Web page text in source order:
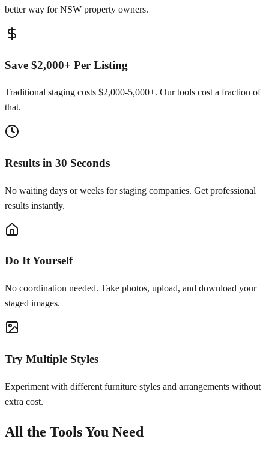
better way for NSW property owners.
Save $2,000+ Per Listing
Traditional staging costs $2,000-5,000+. Our tools cost a fraction of
that.
Results in 30 Seconds
No waiting days or weeks for staging companies. Get professional
results instantly.
Do It Yourself
No coordination needed. Take photos, upload, and download your
staged images.
Try Multiple Styles
Experiment with different furniture styles and arrangements without
extra cost.
All the Tools You Need